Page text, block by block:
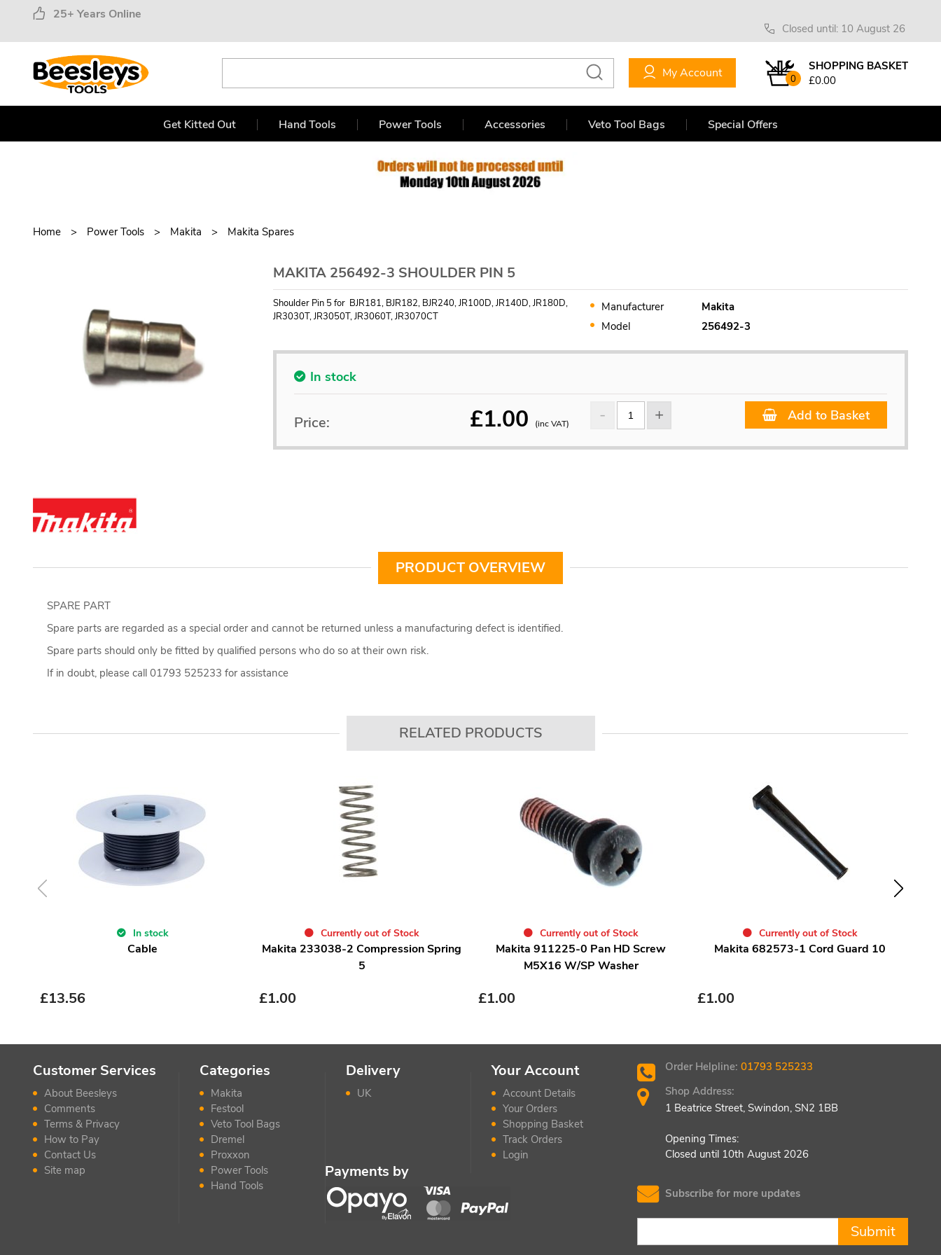
25+ Years Online
Closed until: 10 August 26
0
SHOPPING BASKET
£0.00
My Account
Get Kitted Out Hand Tools Power Tools Accessories Veto Tool Bags Special Offers
Home Power Tools Makita Makita Spares
MAKITA 256492-3 SHOULDER PIN 5
Shoulder Pin 5 for BJR181, BJR182, BJR240, JR100D, JR140D, JR180D,
JR3030T, JR3050T, JR3060T, JR3070CT
Manufacturer
Makita
Model
256492-3
In stock
£1.00 (inc VAT)
Price: Add to Basket
PRODUCT OVERVIEW
SPARE PART
Spare parts are regarded as a special order and cannot be returned unless a manufacturing defect is identified.
Spare parts should only be fitted by qualified persons who do so at their own risk.
If in doubt, please call 01793 525233 for assistance
RELATED PRODUCTS
In stock
Cable
£13.56
Currently out of Stock
Makita 233038-2 Compression Spring
5
£1.00
Currently out of Stock
Makita 911225-0 Pan HD Screw
M5X16 W/SP Washer
£1.00
Currently out of Stock
Makita 682573-1 Cord Guard 10
£1.00
Customer Services
About Beesleys
Comments
Terms & Privacy
How to Pay
Contact Us
Site map
Categories
Makita
Festool
Veto Tool Bags
Dremel
Proxxon
Power Tools
Hand Tools
Delivery
UK
Your Account
Account Details
Your Orders
Shopping Basket
Track Orders
Login
Payments by
Order Helpline:01793 525233
Shop Address:
1 Beatrice Street, Swindon, SN2 1BB
Opening Times:
Closed until 10th August 2026
Subscribe for more updates
Submit